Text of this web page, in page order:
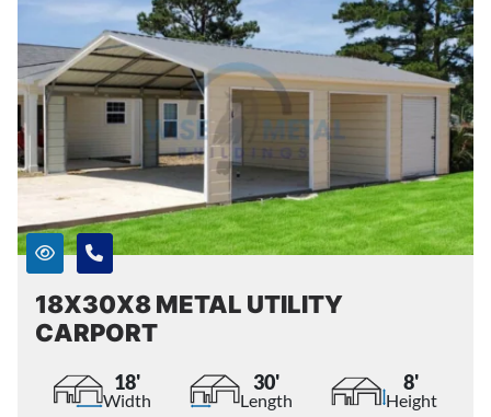
18X30X8 METAL UTILITY
CARPORT
18'
Width
30'
Length
8'
Height